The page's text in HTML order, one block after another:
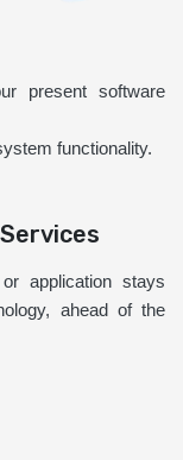
present software
functionality.
application stays
ahead of the